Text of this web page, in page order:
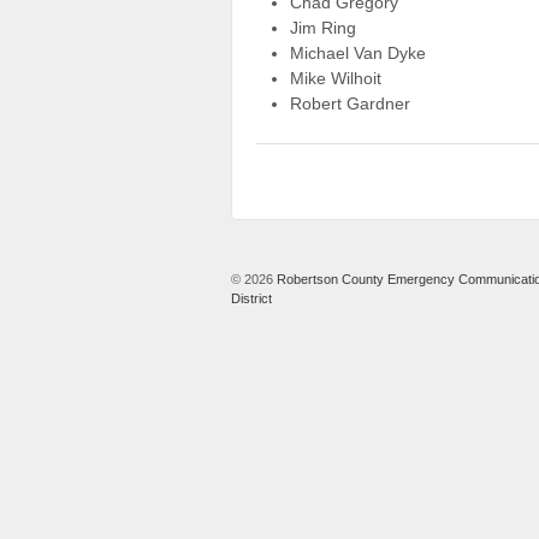
Jim Ring
Michael Van Dyke
Mike Wilhoit
Robert Gardner
© 2026 Robertson County Emergency
District